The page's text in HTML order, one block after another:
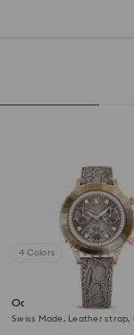
4 Colors
Octea chrono watch
Swiss Made, Leather strap,